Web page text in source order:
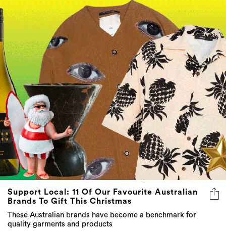
Support Local: 11 Of Our Favourite Australian
Brands To Gift This Christmas
These Australian brands have become a benchmark for
quality garments and products